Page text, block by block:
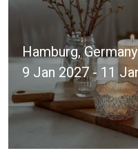
Hamburg, Germany
9 Jan 2027 - 11